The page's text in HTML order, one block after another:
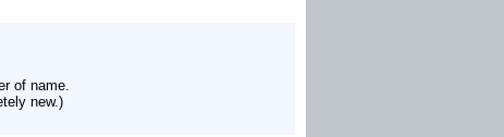
of name.
new.)